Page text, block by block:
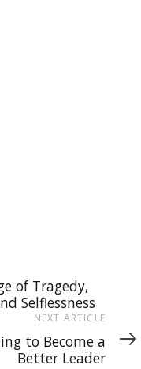
of Tragedy,
Selflessness
NEXT ARTICLE
to Become a
Better Leader